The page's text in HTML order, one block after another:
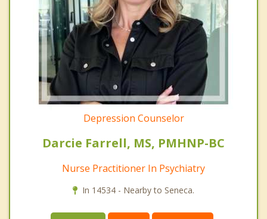
Depression Counselor
Darcie Farrell, MS, PMHNP-BC
Nurse Practitioner In Psychiatry
In 14534 - Nearby to Seneca.